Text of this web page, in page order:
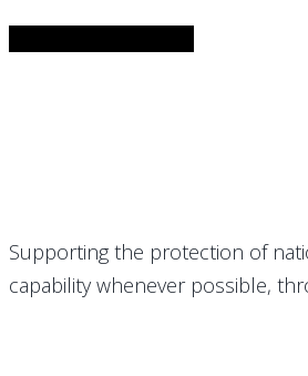
Supporting the protection of
capability whenever possible,